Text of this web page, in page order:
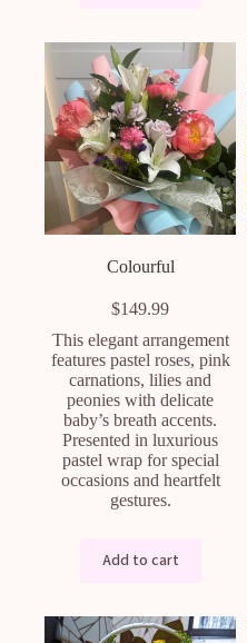
Colourful
$149.99
This elegant arrangement
features pastel roses, pink
carnations, lilies and
peonies with delicate
baby’s breath accents.
Presented in luxurious
pastel wrap for special
occasions and heartfelt
gestures.
Add to cart